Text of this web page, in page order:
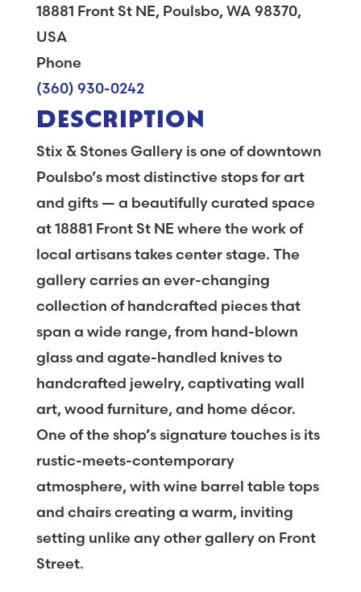
18881 Front St NE, Poulsbo, WA 98370,
USA
Phone
(360) 930-0242
DESCRIPTION
Stix & Stones Gallery is one of downtown
Poulsbo’s most distinctive stops for art
and gifts — a beautifully curated space
at 18881 Front St NE where the work of
local artisans takes center stage. The
gallery carries an ever-changing
collection of handcrafted pieces that
span a wide range, from hand-blown
glass and agate-handled knives to
handcrafted jewelry, captivating wall
art, wood furniture, and home décor.
One of the shop’s signature touches is its
rustic-meets-contemporary
atmosphere, with wine barrel table tops
and chairs creating a warm, inviting
setting unlike any other gallery on Front
Street.